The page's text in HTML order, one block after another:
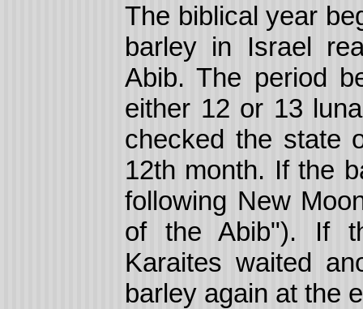
The biblical year
barley in Israel
Abib. The period
either 12 or 13
checked the state
12th month. If the
following New
of the Abib"). If
Karaites waited
barley again at the